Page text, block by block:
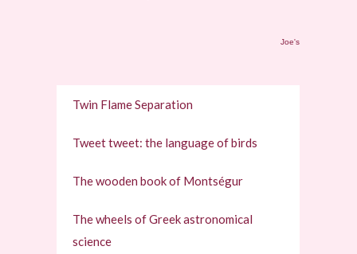
Joe's
Twin Flame Separation
Tweet tweet: the language of birds
The wooden book of Montségur
The wheels of Greek astronomical
science